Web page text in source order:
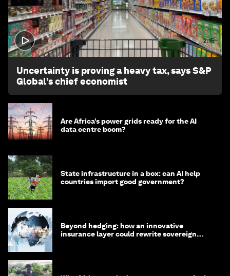
2:15
Uncertainty is proving a heavy tax, says S&P
Global’s chief economist
Are Africa’s power grids ready for the AI
data centre boom?
State infrastructure in a box: can AI help
countries import good government?
Beyond hedging: how an innovative
insurance layer could rewrite sovereign